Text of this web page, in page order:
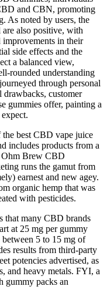
and CBN, promoting
As noted by users, the
also positive, with
improvements in their
side effects and the
a balanced view,
rounded understanding
through personal
drawbacks, customer
gummies offer, painting a
best CBD vape juice
includes products from a
Ohm Brew CBD
runs the gamut from
earnest and new agey.
organic hemp that was
with pesticides.
that many CBD brands
at 25 mg per gummy
5 to 15 mg of
results from third-party
potencies advertised, as
and heavy metals. FYI, a
gummy packs an